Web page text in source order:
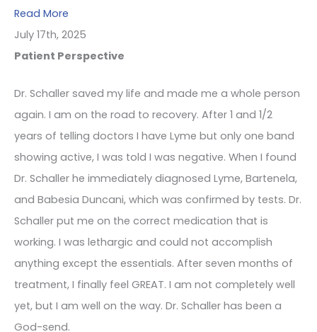
Read More
July 17th, 2025
Patient Perspective
Dr. Schaller saved my life and made me a whole person
again. I am on the road to recovery. After 1 and 1/2
years of telling doctors I have Lyme but only one band
showing active, I was told I was negative. When I found
Dr. Schaller he immediately diagnosed Lyme, Bartenela,
and Babesia Duncani, which was confirmed by tests. Dr.
Schaller put me on the correct medication that is
working. I was lethargic and could not accomplish
anything except the essentials. After seven months of
treatment, I finally feel GREAT. I am not completely well
yet, but I am well on the way. Dr. Schaller has been a
God-send.